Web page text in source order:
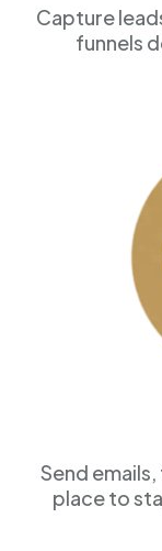
Capture
funnels
Send
place to